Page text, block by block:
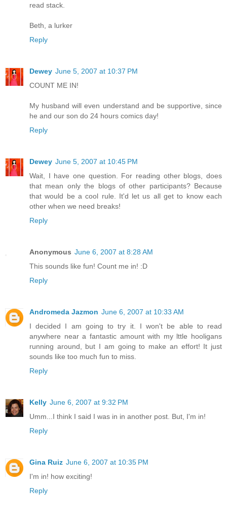
read stack.
Beth, a lurker
Reply
Dewey June 5, 2007 at 10:37 PM
COUNT ME IN!
My husband will even understand and be supportive, since
he and our son do 24 hours comics day!
Reply
Dewey June 5, 2007 at 10:45 PM
Wait, I have one question. For reading other blogs, does
that mean only the blogs of other participants? Because
that would be a cool rule. It'd let us all get to know each
other when we need breaks!
Reply
Anonymous June 6, 2007 at 8:28 AM
This sounds like fun! Count me in! :D
Reply
Andromeda Jazmon June 6, 2007 at 10:33 AM
I decided I am going to try it. I won't be able to read
anywhere near a fantastic amount with my lttle hooligans
running around, but I am going to make an effort! It just
sounds like too much fun to miss.
Reply
Kelly June 6, 2007 at 9:32 PM
Umm...I think I said I was in in another post. But, I'm in!
Reply
Gina Ruiz June 6, 2007 at 10:35 PM
I'm in! how exciting!
Reply